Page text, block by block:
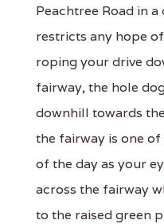
Peachtree Road in
restricts any hope
roping your drive
fairway, the hole
downhill towards
the fairway is one
of the day as your
across the fairway
to the raised green